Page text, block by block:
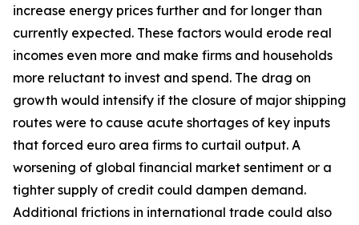
increase energy prices further and for longer than
currently expected. These factors would erode real
incomes even more and make firms and households
more reluctant to invest and spend. The drag on
growth would intensify if the closure of major shipping
routes were to cause acute shortages of key inputs
that forced euro area firms to curtail output. A
worsening of global financial market sentiment or a
tighter supply of credit could dampen demand.
Additional frictions in international trade could also